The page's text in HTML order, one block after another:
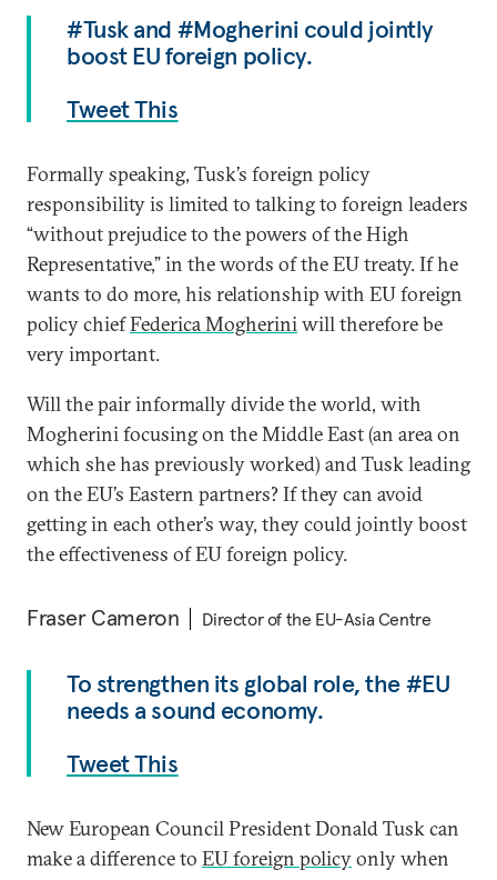
#Tusk and #Mogherini could jointly
boost EU foreign policy.
Tweet This
Formally speaking, Tusk’s foreign policy
responsibility is limited to talking to foreign leaders
“without prejudice to the powers of the High
Representative,” in the words of the EU treaty. If he
wants to do more, his relationship with EU foreign
policy chiefFederica Mogheriniwill therefore be
very important.
Will the pair informally divide the world, with
Mogherini focusing on the Middle East (an area on
which she has previously worked) and Tusk leading
on the EU’s Eastern partners? If they can avoid
getting in each other’s way, they could jointly boost
the effectiveness of EU foreign policy.
Fraser Cameron Director of the EU-Asia Centre
To strengthen its global role, the #EU
needs a sound economy.
Tweet This
New European Council President Donald Tusk can
make a difference to EU foreign policyonly when